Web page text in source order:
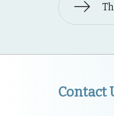
Contact